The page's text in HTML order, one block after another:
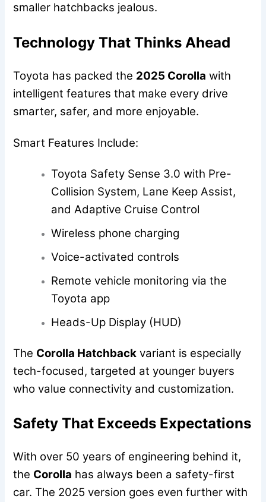
smaller hatchbacks jealous.
Technology That Thinks Ahead
Toyota has packed the 2025 Corolla with
intelligent features that make every drive
smarter, safer, and more enjoyable.
Smart Features Include:
Toyota Safety Sense 3.0 with Pre-
Collision System, Lane Keep Assist,
and Adaptive Cruise Control
Wireless phone charging
Voice-activated controls
Remote vehicle monitoring via the
Toyota app
Heads-Up Display (HUD)
The Corolla Hatchback variant is especially
tech-focused, targeted at younger buyers
who value connectivity and customization.
Safety That Exceeds Expectations
With over 50 years of engineering behind it,
the Corolla has always been a safety-first
car. The 2025 version goes even further with